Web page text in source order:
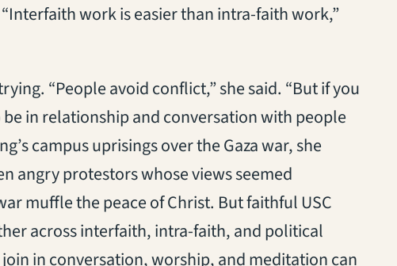
work is easier than intra-faith work,”
“People avoid conflict,” she said. “But if you
in relationship and conversation with people
campus uprisings over the Gaza war, she
angry protestors whose views seemed
muffle the peace of Christ. But faithful USC
across interfaith, intra-faith, and political
in conversation, worship, and meditation can